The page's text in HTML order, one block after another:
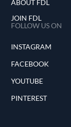
ABOUT FDL
JOIN FDL
FOLLOW US ON
INSTAGRAM
FACEBOOK
YOUTUBE
PINTEREST